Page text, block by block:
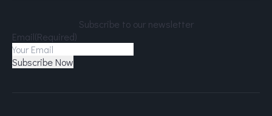
Subscribe to our newsletter
Email(Required)
Subscribe Now